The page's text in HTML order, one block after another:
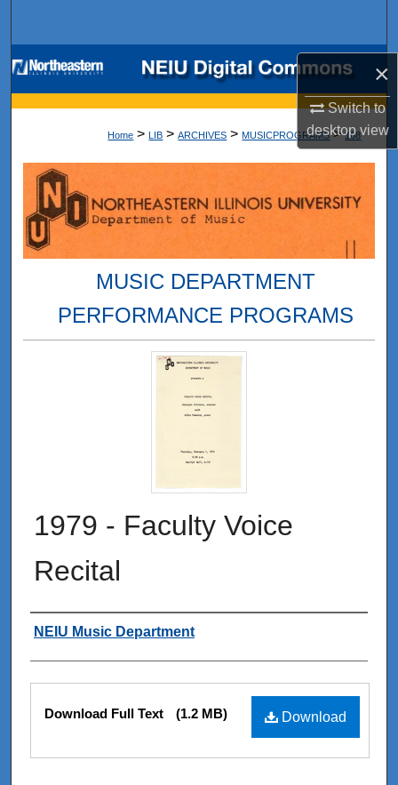
×
Switch to
desktopview
Browse Collections
My Account
Digital Commons Network™
Home > LIB > ARCHIVES > MUSICPROGRAMS > 168
MUSIC DEPARTMENT
PERFORMANCE PROGRAMS
1979 - Faculty Voice
Recital
Authors
NEIU Music Department
Files
Download
Download Full Text (1.2 MB)